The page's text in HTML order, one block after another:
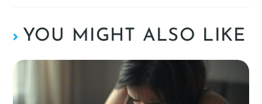
YOU MIGHT ALSO LIKE